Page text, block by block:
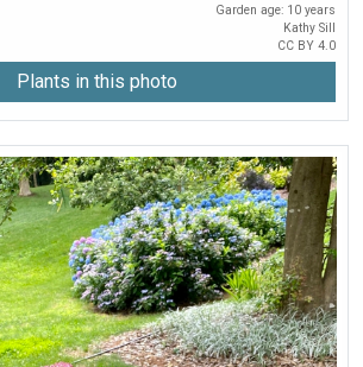
Garden age: 10 years
Kathy Sill
CC BY 4.0
Plants in this photo